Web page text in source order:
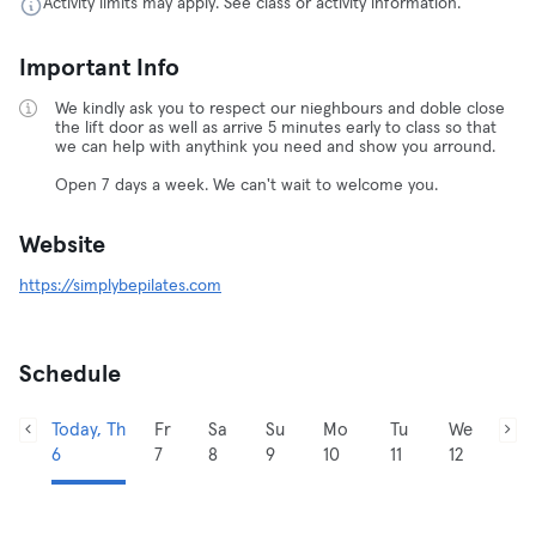
Activity limits may apply. See class or activity information.
Important Info
We kindly ask you to respect our nieghbours and doble close
the lift door as well as arrive 5 minutes early to class so that
we can help with anythink you need and show you arround.
Open 7 days a week. We can't wait to welcome you.
Website
https://simplybepilates.com
Schedule
Today, Th
6
Fr
7
Sa
8
Su
9
Mo
10
Tu
11
We
12